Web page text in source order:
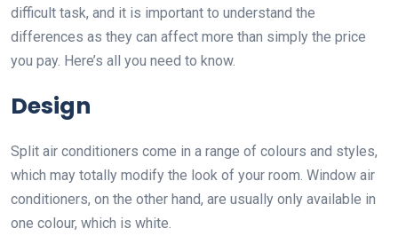
difficult task, and it is important to understand the
differences as they can affect more than simply the price
you pay. Here’s all you need to know.
Design
Split air conditioners come in a range of colours and styles,
which may totally modify the look of your room. Window air
conditioners, on the other hand, are usually only available in
one colour, which is white.